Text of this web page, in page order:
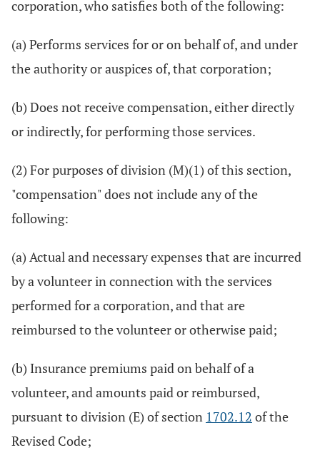
corporation, who satisfies both of the following:
(a) Performs services for or on behalf of, and under
the authority or auspices of, that corporation;
(b) Does not receive compensation, either directly
or indirectly, for performing those services.
(2) For purposes of division (M)(1) of this section,
"compensation" does not include any of the
following:
(a) Actual and necessary expenses that are incurred
by a volunteer in connection with the services
performed for a corporation, and that are
reimbursed to the volunteer or otherwise paid;
(b) Insurance premiums paid on behalf of a
volunteer, and amounts paid or reimbursed,
pursuant to division (E) of section 1702.12 of the
Revised Code;